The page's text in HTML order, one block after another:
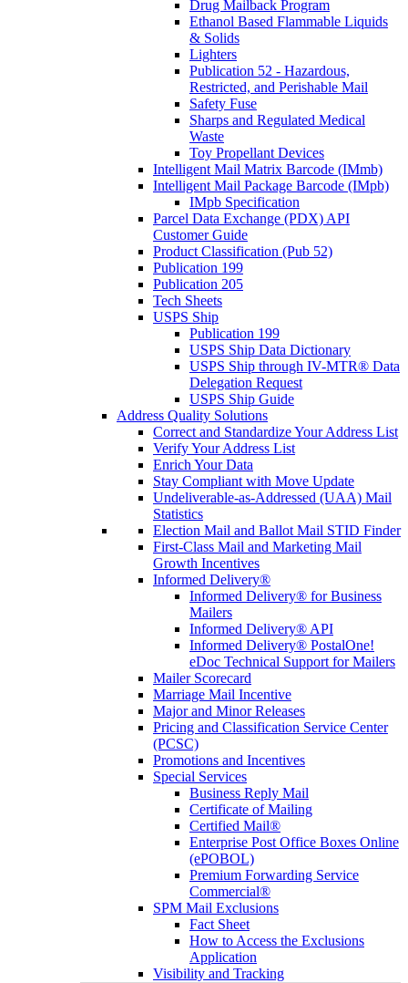
Drug Mailback Program
Ethanol Based Flammable Liquids
& Solids
Lighters
Publication 52 - Hazardous,
Restricted, and Perishable Mail
Safety Fuse
Sharps and Regulated Medical
Waste
Toy Propellant Devices
Intelligent Mail Matrix Barcode (IMmb)
Intelligent Mail Package Barcode (IMpb)
IMpb Specification
Parcel Data Exchange (PDX) API
Customer Guide
Product Classification (Pub 52)
Publication 199
Publication 205
Tech Sheets
USPS Ship
Publication 199
USPS Ship Data Dictionary
USPS Ship through IV-MTR® Data
Delegation Request
USPS Ship Guide
Address Quality Solutions
Correct and Standardize Your Address List
Verify Your Address List
Enrich Your Data
Stay Compliant with Move Update
Undeliverable-as-Addressed (UAA) Mail
Statistics
Election Mail and Ballot Mail STID Finder
First-Class Mail and Marketing Mail
Growth Incentives
Informed Delivery®
Informed Delivery® for Business
Mailers
Informed Delivery® API
Informed Delivery® PostalOne!
eDoc Technical Support for Mailers
Mailer Scorecard
Marriage Mail Incentive
Major and Minor Releases
Pricing and Classification Service Center
(PCSC)
Promotions and Incentives
Special Services
Business Reply Mail
Certificate of Mailing
Certified Mail®
Enterprise Post Office Boxes Online
(ePOBOL)
Premium Forwarding Service
Commercial®
SPM Mail Exclusions
Fact Sheet
How to Access the Exclusions
Application
Visibility and Tracking